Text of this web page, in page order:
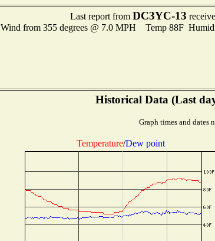
Last report from DC3YC-13
Wind from 355 degrees @ 7.0 MPH Temp 88F
Historical Data (Last
Graph times and dates
Temperature/Dew point